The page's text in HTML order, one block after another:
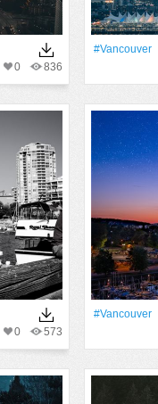
836
0
#Vancouver
573
0
#Vancouver